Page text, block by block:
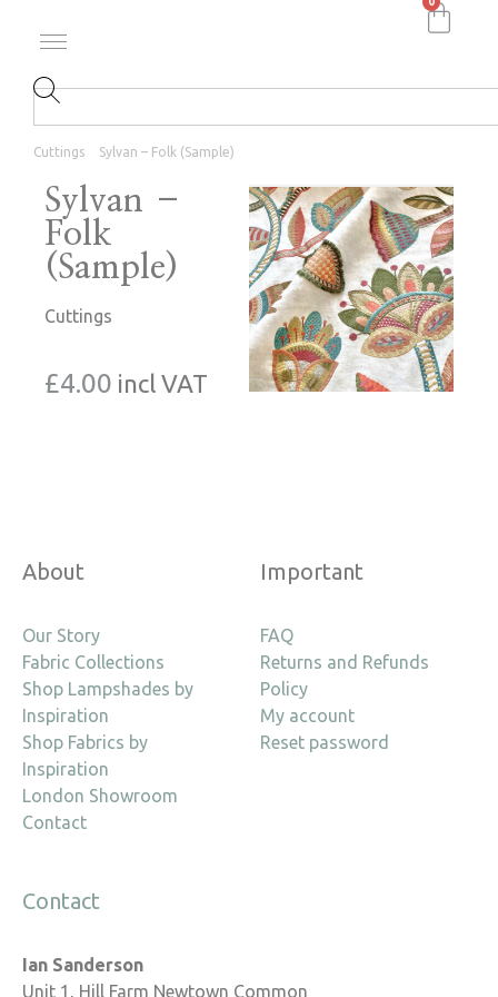
Cuttings Sylvan – Folk (Sample)
Sylvan –
Folk
(Sample)
Cuttings
£4.00 incl VAT
About
Our Story
Fabric Collections
Shop Lampshades by
Inspiration
Shop Fabrics by
Inspiration
London Showroom
Contact
Important
FAQ
Returns and Refunds
Policy
My account
Reset password
Contact
Ian Sanderson
Unit 1, Hill Farm Newtown Common